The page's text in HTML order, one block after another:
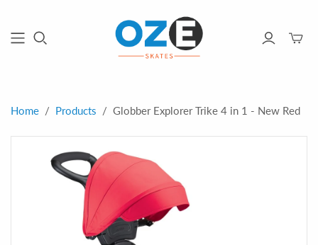
Toggle
Home / Products / Globber Explorer Trike 4 in 1 - New Red